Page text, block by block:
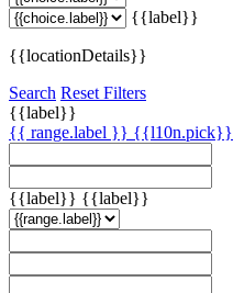
{{label}}
{{locationDetails}}
Search Reset Filters
{{label}}
{{ range.label }} {{l10n.pick}}
{{label}} {{label}}